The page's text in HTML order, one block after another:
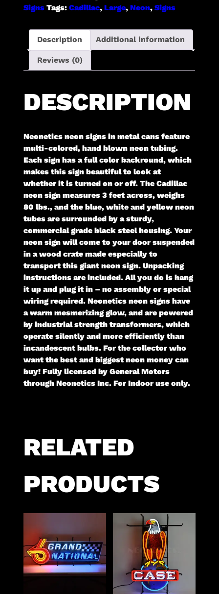
Signs Tags:Cadillac,Large,Neon,Signs
Description Additional information
Reviews (0)
DESCRIPTION
Neonetics neon signs in metal cans feature
multi-colored, hand blown neon tubing.
Each sign has a full color backround, which
makes this sign beautiful to look at
whether it is turned on or off. The Cadillac
neon sign measures 3 feet across, weighs
80 lbs., and the blue, white and yellow neon
tubes are surrounded by a sturdy,
commercial grade black steel housing. Your
neon sign will come to your door suspended
in a wood crate made especially to
transport this giant neon sign. Unpacking
instructions are included. All you do is hang
it up and plug it in – no assembly or special
wiring required. Neonetics neon signs have
a warm mesmerizing glow, and are powered
by industrial strength transformers, which
operate silently and more efficiently than
incandescent bulbs. For the collector who
want the best and biggest neon money can
buy! Fully licensed by General Motors
through Neonetics Inc. For Indoor use only.
RELATED
PRODUCTS